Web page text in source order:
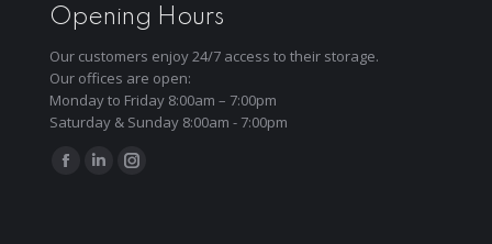
Opening Hours
Our customers enjoy 24/7 access to their storage.
Our offices are open:
Monday to Friday 8:00am – 7:00pm
Saturday & Sunday 8:00am - 7:00pm
Find us on:
Facebook
LinkedinInstagram